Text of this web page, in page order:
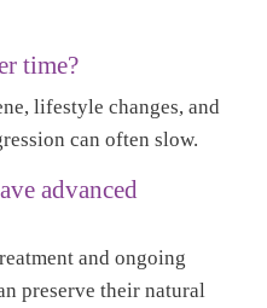
time?
lifestyle changes, and
can often slow.
advanced
and ongoing
preserve their natural